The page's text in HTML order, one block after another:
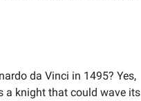
da Vinci in 1495? Yes,
a knight that could wave its